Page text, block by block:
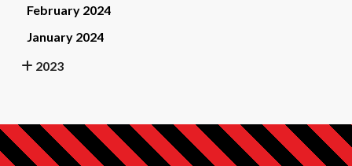
February 2024
January 2024
2023